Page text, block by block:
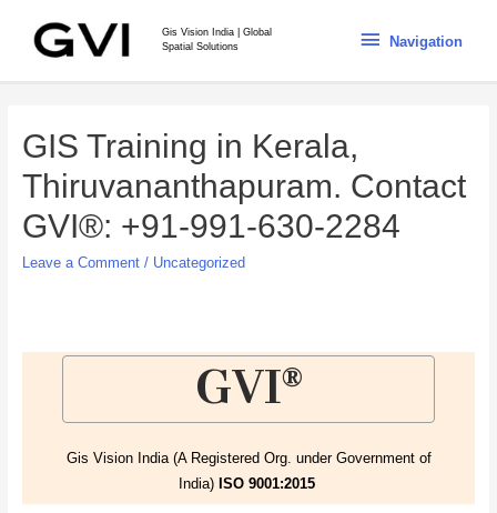
Gis Vision India | Global
Spatial Solutions
Navigation
GIS Training in Kerala,
Thiruvananthapuram. Contact
GVI®: +91-991-630-2284
Leave a Comment / Uncategorized
GVI®
Gis Vision India (A Registered Org. under Government of
India) ISO 9001:2015